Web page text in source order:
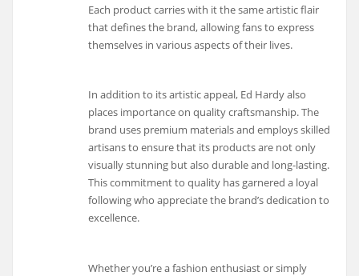
Each product carries with it the same artistic flair
that defines the brand, allowing fans to express
themselves in various aspects of their lives.
In addition to its artistic appeal, Ed Hardy also
places importance on quality craftsmanship. The
brand uses premium materials and employs skilled
artisans to ensure that its products are not only
visually stunning but also durable and long-lasting.
This commitment to quality has garnered a loyal
following who appreciate the brand’s dedication to
excellence.
Whether you’re a fashion enthusiast or simply